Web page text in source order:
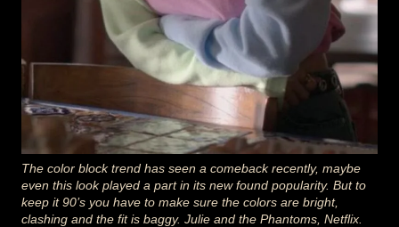
The color block trend has seen a comeback recently, maybe
even this look played a part in its new found popularity. But to
keep it 90’s you have to make sure the colors are bright,
clashing and the fit is baggy. Julie and the Phantoms, Netflix.